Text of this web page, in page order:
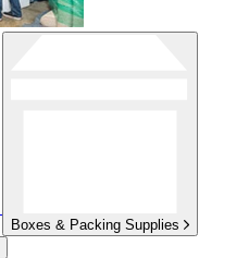
Boxes & Packing Supplies